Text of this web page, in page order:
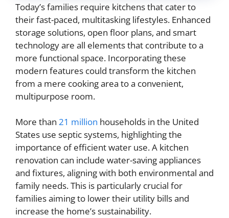
Today’s families require kitchens that cater to
their fast-paced, multitasking lifestyles. Enhanced
storage solutions, open floor plans, and smart
technology are all elements that contribute to a
more functional space. Incorporating these
modern features could transform the kitchen
from a mere cooking area to a convenient,
multipurpose room.
More than 21 million households in the United
States use septic systems, highlighting the
importance of efficient water use. A kitchen
renovation can include water-saving appliances
and fixtures, aligning with both environmental and
family needs. This is particularly crucial for
families aiming to lower their utility bills and
increase the home’s sustainability.